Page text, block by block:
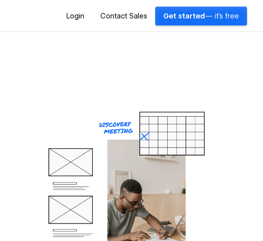
Login Contact Sales Get started — it's free